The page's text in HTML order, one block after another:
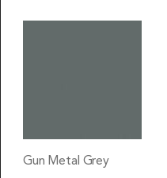
Gun Metal Grey